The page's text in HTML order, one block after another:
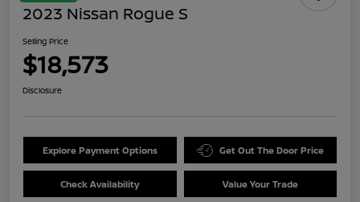
2023 Nissan Rogue S
Selling Price
$18,573
Disclosure
Explore Payment Options Get Out The Door Price
Check Availability Value Your Trade